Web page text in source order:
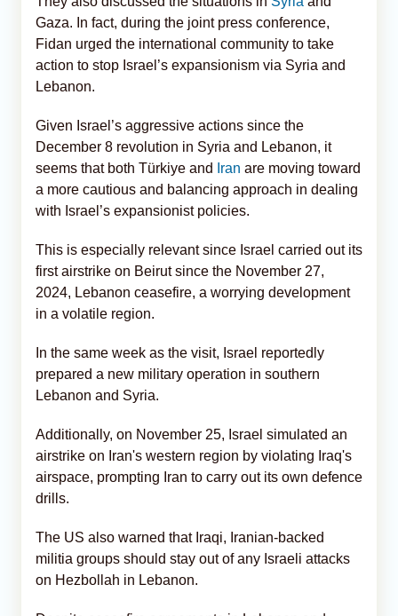
Gaza. In fact, during the joint press conference,
Fidan urged the international community to take
action to stop Israel’s expansionism via Syria and
Lebanon.
Given Israel’s aggressive actions since the
December 8 revolution in Syria and Lebanon, it
seems that both Türkiye and
Iran are moving toward
a more cautious and balancing approach in dealing
with Israel’s expansionist policies.
This is especially relevant since Israel carried out its
first airstrike on Beirut since the November 27,
2024, Lebanon ceasefire, a worrying development
in a volatile region.
In the same week as the visit, Israel reportedly
prepared a new military operation in southern
Lebanon and Syria.
Additionally, on November 25, Israel simulated an
airstrike on Iran's western region by violating Iraq's
airspace, prompting Iran to carry out its own defence
drills.
The US also warned that Iraqi, Iranian-backed
militia groups should stay out of any Israeli attacks
on Hezbollah in Lebanon.